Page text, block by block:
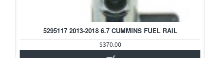
5295117 2013-2018 6.7 CUMMINS FUEL RAIL
$370.00